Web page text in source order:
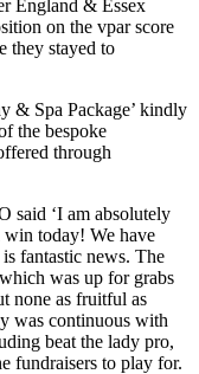
England & Essex
on the vpar score
they stayed to
& Spa Package’ kindly
the bespoke
through
said ‘I am absolutely
win today! We have
fantastic news. The
was up for grabs
none as fruitful as
was continuous with
beat the lady pro,
fundraisers to play for.